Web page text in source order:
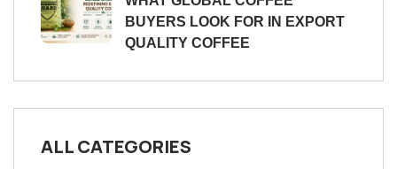
BUYERS LOOK FOR IN EXPORT
QUALITY COFFEE
ALL CATEGORIES